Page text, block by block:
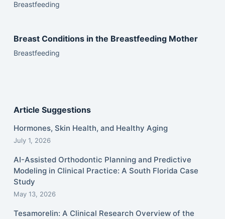
Breastfeeding
Breast Conditions in the Breastfeeding Mother
Breastfeeding
Article Suggestions
Hormones, Skin Health, and Healthy Aging
July 1, 2026
AI-Assisted Orthodontic Planning and Predictive
Modeling in Clinical Practice: A South Florida Case
Study
May 13, 2026
Tesamorelin: A Clinical Research Overview of the